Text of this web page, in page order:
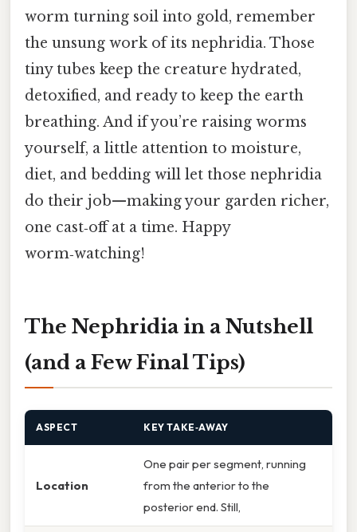
worm turning soil into gold, remember
the unsung work of its nephridia. Those
tiny tubes keep the creature hydrated,
detoxified, and ready to keep the earth
breathing. And if you’re raising worms
yourself, a little attention to moisture,
diet, and bedding will let those nephridia
do their job—making your garden richer,
one cast‑off at a time. Happy
worm‑watching!
The Nephridia in a Nutshell
(and a Few Final Tips)
ASPECT KEY TAKE‑AWAY
Location
One pair per segment, running
from the anterior to the
posterior end. Still,